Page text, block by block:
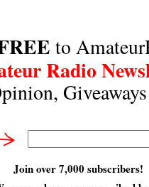
to
Radio
Join over 7,000 subscribers!